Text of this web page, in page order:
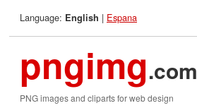
Language: English | Espana
pngimg.com
PNG images and cliparts for web design